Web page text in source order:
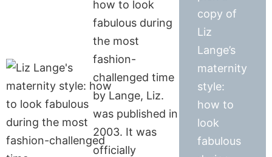
how to look
fabulous during
the most
fashion-
challenged time
by Lange, Liz.
was published in
2003. It was
officially
copy of
Liz
Lange’s
maternity
style:
how to
look
fabulous